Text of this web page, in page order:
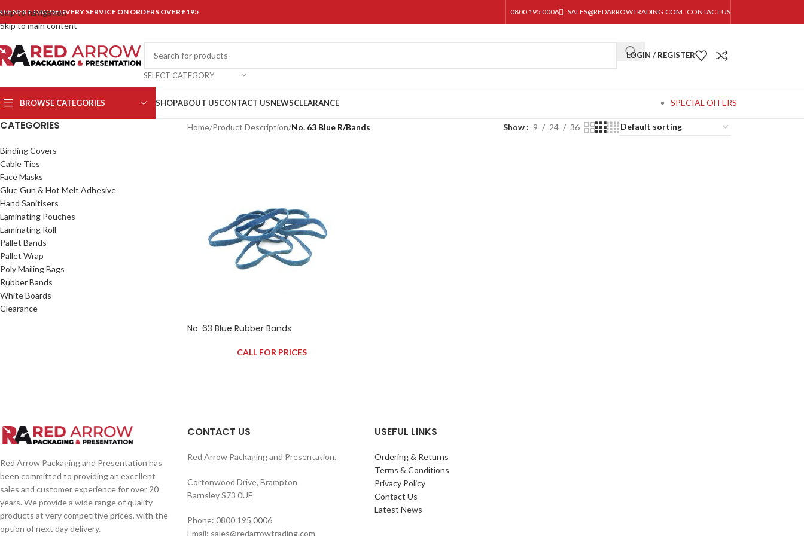
Skip to navigation
Skip to main content
NEXT DAY DELIVERY SERVICE ON ORDERS OVER £195 0800 195 0006 SALES@REDARROWTRADING.COM CONTACT US
SELECT CATEGORY
LOGIN / REGISTER
BROWSE CATEGORIES SHOPABOUT USCONTACT USNEWSCLEARANCE SPECIAL OFFERS
CATEGORIES
Binding Covers
Cable Ties
Face Masks
Glue Gun & Hot Melt Adhesive
Hand Sanitisers
Laminating Pouches
Laminating Roll
Pallet Bands
Pallet Wrap
Poly Mailing Bags
Rubber Bands
White Boards
Clearance
Home/Product Description/No. 63 Blue R/Bands Show 9 24 36
No. 63 Blue Rubber Bands
CALL FOR PRICES
Red Arrow Packaging and Presentation has
been committed to providing an excellent
sales and customer experience for over 20
years. We provide a wide range of quality
products at very competitive prices, with the
option of next day delivery.
CONTACT US
Red Arrow Packaging and Presentation.
Cortonwood Drive, Brampton
Barnsley S73 0UF
Phone: 0800 195 0006
Email: sales@redarrowtrading.com
USEFUL LINKS
Ordering & Returns
Terms & Conditions
Privacy Policy
Contact Us
Latest News